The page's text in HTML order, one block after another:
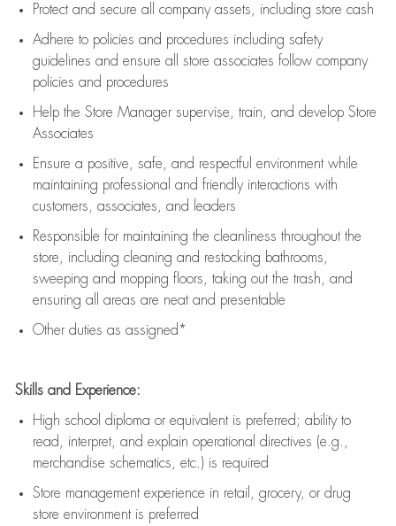
Protect and secure all company assets, including store cash
Adhere to policies and procedures including safety
guidelines and ensure all store associates follow company
policies and procedures
Help the Store Manager supervise, train, and develop Store
Associates
Ensure a positive, safe, and respectful environment while
maintaining professional and friendly interactions with
customers, associates, and leaders
Responsible for maintaining the cleanliness throughout the
store, including cleaning and restocking bathrooms,
sweeping and mopping floors, taking out the trash, and
ensuring all areas are neat and presentable
Other duties as assigned*
Skills and Experience:
High school diploma or equivalent is preferred; ability to
read, interpret, and explain operational directives (e.g.,
merchandise schematics, etc.) is required
Store management experience in retail, grocery, or drug
store environment is preferred